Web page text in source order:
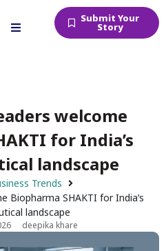
Submit Your
Story
welcome
for India’s
landscape
Trends
Biopharma SHAKTI for India’s
landscape
deepika khare